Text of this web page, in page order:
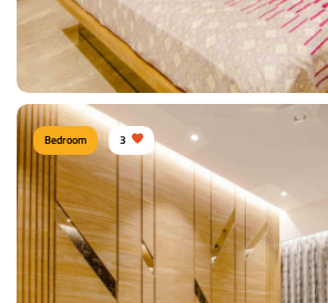
View Details
Sunil Kumawat, Mumbai
Bedroom 3